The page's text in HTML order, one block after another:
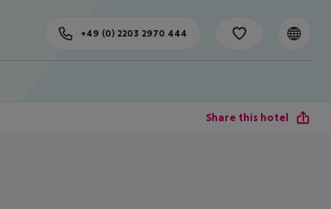
+49 (0) 2203 2970 444
Share this hotel